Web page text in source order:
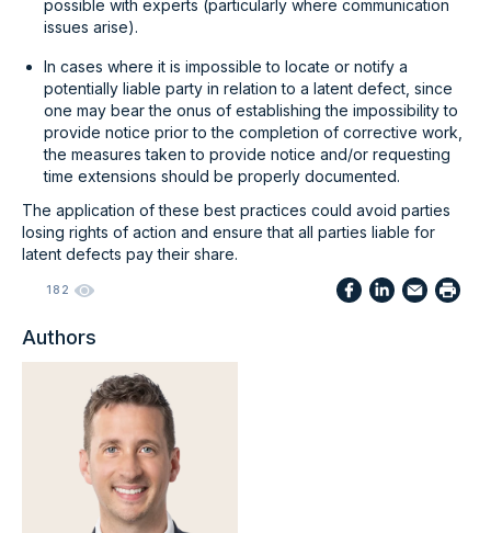
possible with experts (particularly where communication
issues arise).
In cases where it is impossible to locate or notify a
potentially liable party in relation to a latent defect, since
one may bear the onus of establishing the impossibility to
provide notice prior to the completion of corrective work,
the measures taken to provide notice and/or requesting
time extensions should be properly documented.
The application of these best practices could avoid parties
losing rights of action and ensure that all parties liable for
latent defects pay their share.
182
Authors